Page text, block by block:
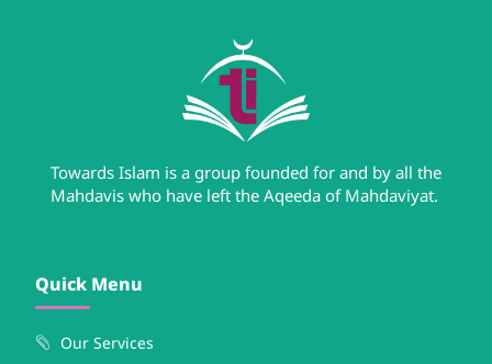
Towards Islam is a group founded for and by all the
Mahdavis who have left the Aqeeda of Mahdaviyat.
Quick Menu
Our Services